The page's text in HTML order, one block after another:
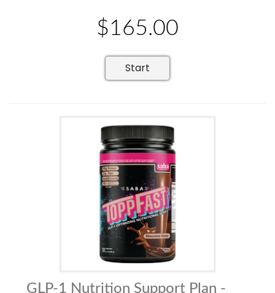
$165.00
Start
GLP-1 Nutrition Support Plan -